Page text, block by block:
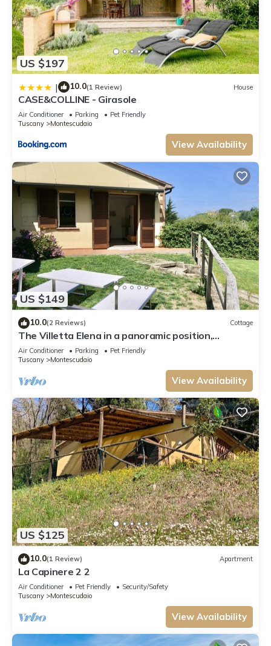
US $197
| 10.0(1 Review) House
CASE&COLLINE - Girasole
Air Conditioner Parking
Pet Friendly
Tuscany
Montescudaio
View Availability
US $149
10.0(2 Reviews) Cottage
The Villetta Elena in a panoramic position,
overlooking the hills and the village of
Montescudaio, is located in a strategic position
just 13 km from the beaches of Marina di Cecina. In
the centre of Montescudaio, within walking
distance (500m), there ar
Air Conditioner Parking
Pet Friendly
Tuscany
Montescudaio
View Availability
US $125
10.0(1 Review) Apartment
La Capinere 2 2
Air Conditioner Pet Friendly
Security/Safety
Tuscany
Montescudaio
View Availability